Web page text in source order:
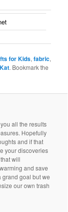
for Kids,fabric,
Kat. Bookmark the
all the results
Hopefully
and if that
your discoveries
will
and save
grand goal but we
our own trash